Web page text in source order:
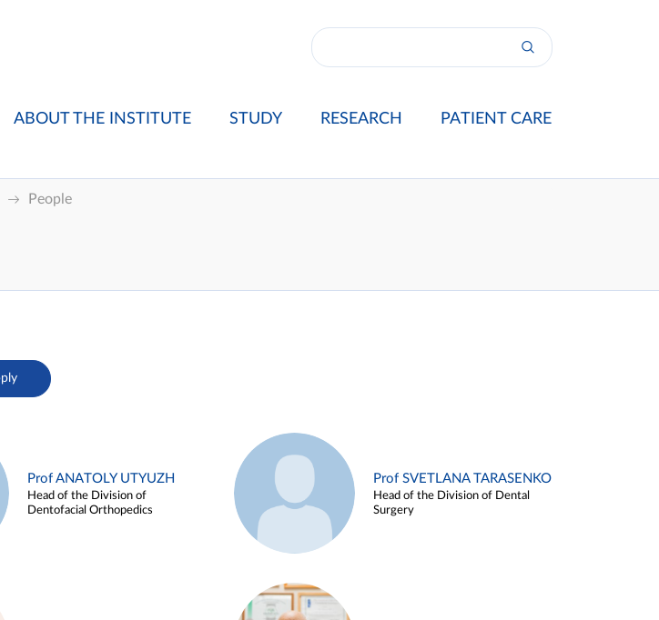
ABOUT THE INSTITUTE STUDY RESEARCH PATIENT CARE
People
Prof ANATOLY UTYUZH
Head of the Division of
Dentofacial Orthopedics
Prof SVETLANA TARASENKO
Head of the Division of Dental
Surgery